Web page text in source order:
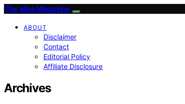
The Idea Magazine
ABOUT
Disclaimer
Contact
Editorial Policy
Affiliate Disclosure
Archives